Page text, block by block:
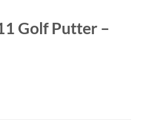
Golf Putter –